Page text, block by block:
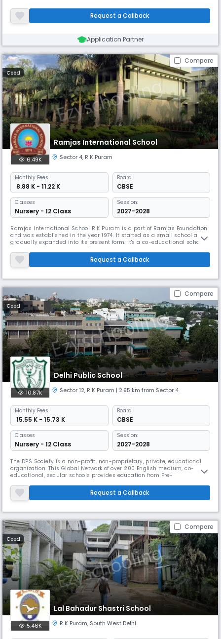
providing holistic and globally relevant education to the young guns of
India. Believing that – if everyone is moving toge
Request a Callback
Application Partner
Compare
Coed
Ramjas International School
6.49K Sector 4, R K Puram
Monthly Fees
₹ 8.88 K - 11.22 K
Board
CBSE
Classes
Nursery - 12 Class
Session:
2027-2028
Ramjas International School R K Puram is a part of Ramjas Foundation
and was established in the year 1974. It started as a small school and
gradually expanded into its present form. It's a co-educational school
The school has progressed immensely under the dynamic leadership of
its various heads. Since 2008 Mrs. Rachna Pant has
Request a Callback
Compare
Coed
Delhi Public School
10.87K Sector 12, R K Puram | 2.95 km from Sector 4
Monthly Fees
₹ 15.55 K - 15.73 K
Board
CBSE
Classes
Nursery - 12 Class
Session:
2027-2028
The DPS Society is a non-profit, non-proprietary, private, educational
organization. This Global Network of over 200 English medium, co-
educational, secular schools provides education from Pre-
identity, is not merely a list of institutions, persons or facts; it is a
network of values, systems and relationships.
Request a Callback
Compare
Coed
Lal Bahadur Shastri School
5.46K R K Puram, South West Delhi